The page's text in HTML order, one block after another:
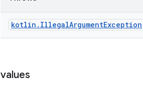
kotlin . IllegalArgumentException
values